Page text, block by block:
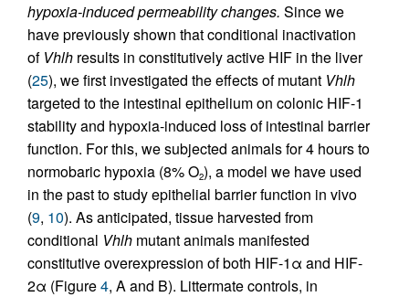
hypoxia-induced permeability changes. Since we
have previously shown that conditional inactivation
of Vhlh results in constitutively active HIF in the liver
(25), we first investigated the effects of mutant Vhlh
targeted to the intestinal epithelium on colonic HIF-1
stability and hypoxia-induced loss of intestinal barrier
function. For this, we subjected animals for 4 hours to
normobaric hypoxia (8% O2), a model we have used
in the past to study epithelial barrier function in vivo
(9, 10). As anticipated, tissue harvested from
conditional Vhlh mutant animals manifested
constitutive overexpression of both HIF-1α and HIF-
2α (Figure4, A and B). Littermate controls, in